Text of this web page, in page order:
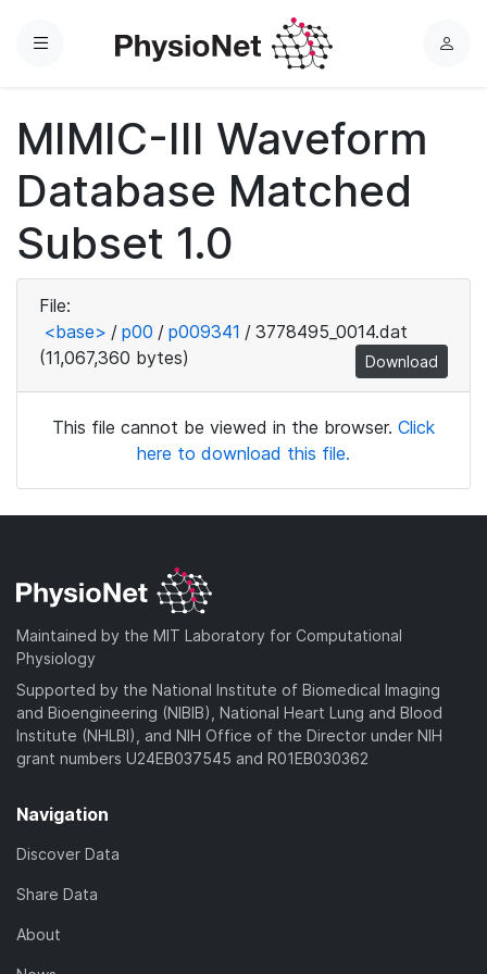
Menu
L
MIMIC-III Waveform
Database Matched
Subset 1.0
File:
<base> / p00 / p009341 / 3778495_0014.dat
(11,067,360 bytes)
Download
This file cannot be viewed in the browser. Click
here to download this file.
Maintained by the MIT Laboratory for Computational
Physiology
Supported by the National Institute of Biomedical Imaging
and Bioengineering (NIBIB), National Heart Lung and Blood
Institute (NHLBI), and NIH Office of the Director under NIH
grant numbers U24EB037545 and R01EB030362
Navigation
Discover Data
Share Data
About